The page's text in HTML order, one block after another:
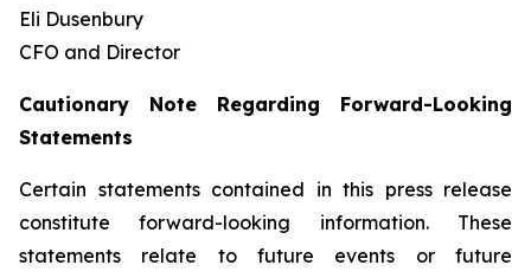
Eli Dusenbury
CFO and Director
Cautionary Note Regarding Forward-Looking
Statements
Certain statements contained in this press release
constitute forward-looking information. These
statements relate to future events or future